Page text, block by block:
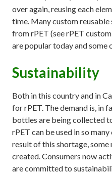
over again, reusing each
time. Many custom
from rPET (see rPET
are popular today and some
Sustainability
Both in this country and in
for rPET. The demand is, in
bottles are being collected
rPET can be used in so
result of this shortage, some
created. Consumers now
are committed to